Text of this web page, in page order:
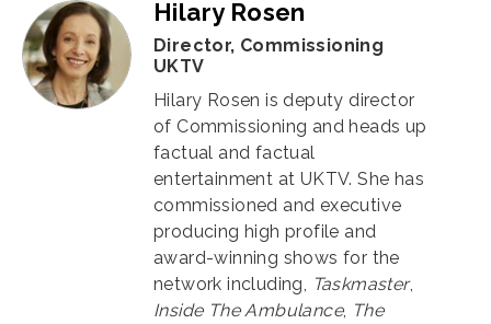
Hilary Rosen
Director, Commissioning
UKTV
Hilary Rosen is deputy director
of Commissioning and heads up
factual and factual
entertainment at UKTV. She has
commissioned and executive
producing high profile and
award-winning shows for the
network including,
Taskmaster,
Inside The Ambulance, The